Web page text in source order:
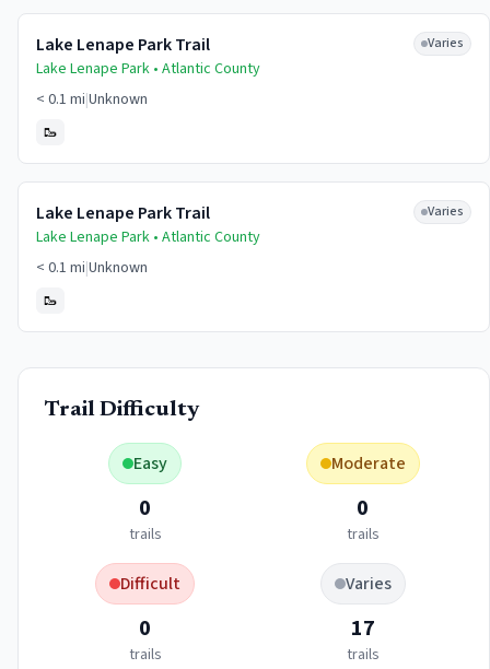
Lake Lenape Park Trail
Lake Lenape Park • Atlantic County
Varies
< 0.1 mi|Unknown
🥾
Lake Lenape Park Trail
Lake Lenape Park • Atlantic County
Varies
< 0.1 mi|Unknown
🥾
Trail Difficulty
Easy
0
trails
Moderate
0
trails
Difficult
0
trails
Varies
17
trails